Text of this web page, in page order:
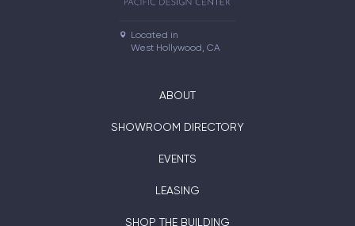
Located in
West Hollywood, CA
ABOUT
SHOWROOM DIRECTORY
EVENTS
LEASING
SHOP THE BUILDING